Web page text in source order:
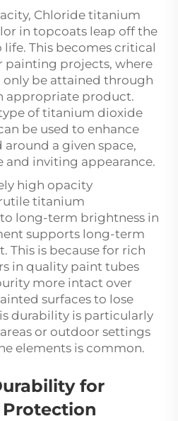
Chloride titanium
in topcoats leap off the
This becomes critical
painting projects, where
only be attained through
appropriate product.
of titanium dioxide
be used to enhance
a given space,
and inviting appearance.
high opacity
titanium
long-term brightness in
supports long-term
This is because for rich
in quality paint tubes
more intact over
surfaces to lose
durability is particularly
or outdoor settings
elements is common.
for